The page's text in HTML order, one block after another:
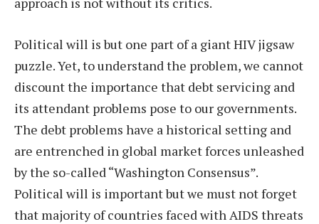
Political will is but one part of a giant HIV jigsaw
puzzle. Yet, to understand the problem, we cannot
discount the importance that debt servicing and
its attendant problems pose to our governments.
The debt problems have a historical setting and
are entrenched in global market forces unleashed
by the so-called “Washington Consensus”.
Political will is important but we must not forget
that majority of countries faced with AIDS threats